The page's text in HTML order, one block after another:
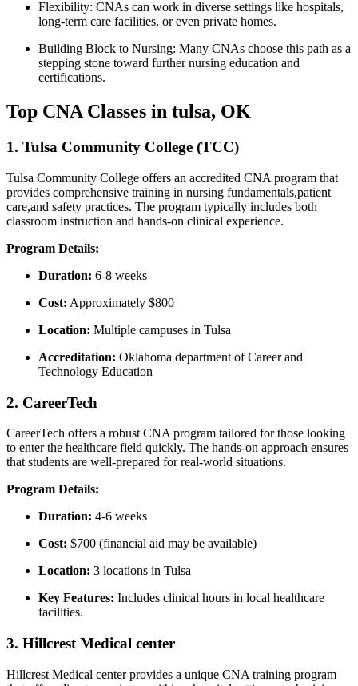
Flexibility: CNAs can work in‍ diverse settings like hospitals,
long-term care facilities, or ⁣even private homes.
Building Block to Nursing: Many CNAs choose this path ⁢as a
stepping stone toward⁢ further nursing education and⁢
certifications.
Top CNA Classes in tulsa, OK
1. Tulsa Community College (TCC)
Tulsa‍ Community College offers an accredited CNA ​program that
provides comprehensive training in nursing fundamentals,patient
care,and safety practices. The program typically includes both
classroom instruction and hands-on clinical experience.
Program Details:
Duration: 6-8 ⁢weeks
Cost: Approximately $800
Location: Multiple campuses in Tulsa
Accreditation: Oklahoma department of Career and
Technology Education
2. CareerTech
CareerTech offers a robust CNA program tailored for ⁢those looking
to enter the healthcare field quickly. The hands-on approach ensures
that students are well-prepared for real-world situations.
Program Details:
Duration: ‌4-6 weeks
Cost: $700 (financial aid may be available)
Location: 3 locations⁢ in Tulsa
Key Features: Includes clinical hours in local ⁢healthcare​
facilities.
3. Hillcrest Medical center
Hillcrest Medical⁣ center ⁣provides a unique CNA training program